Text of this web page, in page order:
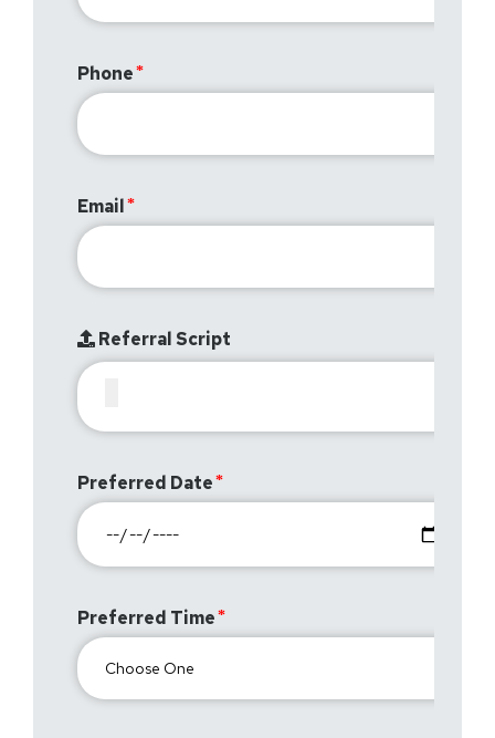
Phone
Email
Referral Script
Preferred Date
Preferred Time